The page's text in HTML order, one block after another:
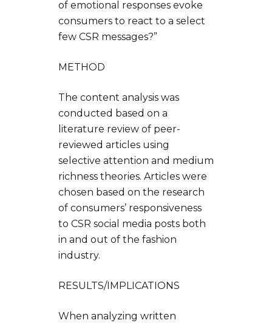
of emotional responses evoke
consumers to react to a select
few CSR messages?”
METHOD
The content analysis was
conducted based on a
literature review of peer-
reviewed articles using
selective attention and medium
richness theories. Articles were
chosen based on the research
of consumers’ responsiveness
to CSR social media posts both
in and out of the fashion
industry.
RESULTS/IMPLICATIONS
When analyzing written